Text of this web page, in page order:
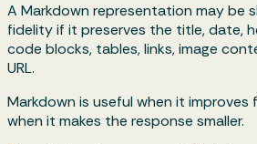
A Markdown representation may be
fidelity if it preserves the title, date,
code blocks, tables, links, image
URL.
Markdown is useful when it improves
when it makes the response smaller.